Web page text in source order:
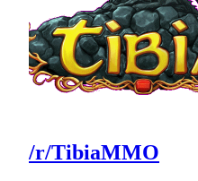
/r/TibiaMMO